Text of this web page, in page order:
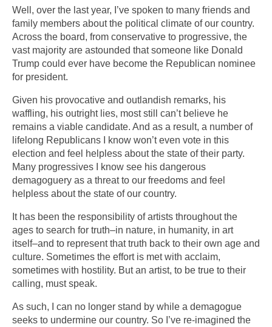
Well, over the last year, I’ve spoken to many friends and
family members about the political climate of our country.
Across the board, from conservative to progressive, the
vast majority are astounded that someone like Donald
Trump could ever have become the Republican nominee
for president.
Given his provocative and outlandish remarks, his
waffling, his outright lies, most still can’t believe he
remains a viable candidate. And as a result, a number of
lifelong Republicans I know won’t even vote in this
election and feel helpless about the state of their party.
Many progressives I know see his dangerous
demagoguery as a threat to our freedoms and feel
helpless about the state of our country.
It has been the responsibility of artists throughout the
ages to search for truth–in nature, in humanity, in art
itself–and to represent that truth back to their own age and
culture. Sometimes the effort is met with acclaim,
sometimes with hostility. But an artist, to be true to their
calling, must speak.
As such, I can no longer stand by while a demagogue
seeks to undermine our country. So I’ve re-imagined the